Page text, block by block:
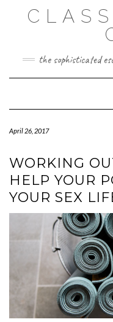
the sophisticated
April 26, 2017
WORKING
HELP YOUR
YOUR SEX